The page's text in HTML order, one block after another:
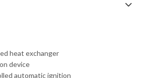
heat exchanger
device
automatic ignition